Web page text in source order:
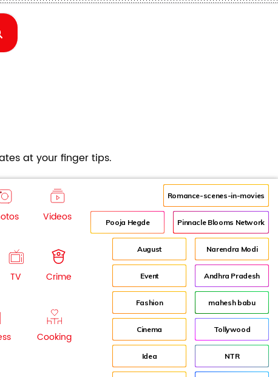
at your finger tips.
Videos
TV Crime
Cooking
Romance-scenes-in-movies
Pooja Hegde Pinnacle Blooms Network
August Narendra Modi
Event Andhra Pradesh
Fashion mahesh babu
Cinema Tollywood
Idea NTR